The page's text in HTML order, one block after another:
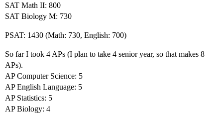
SAT Math II: 800
SAT Biology M: 730
PSAT: 1430 (Math: 730, English: 700)
So far I took 4 APs (I plan to take 4 senior year, so that makes 8
APs).
AP Computer Science: 5
AP English Language: 5
AP Statistics: 5
AP Biology: 4